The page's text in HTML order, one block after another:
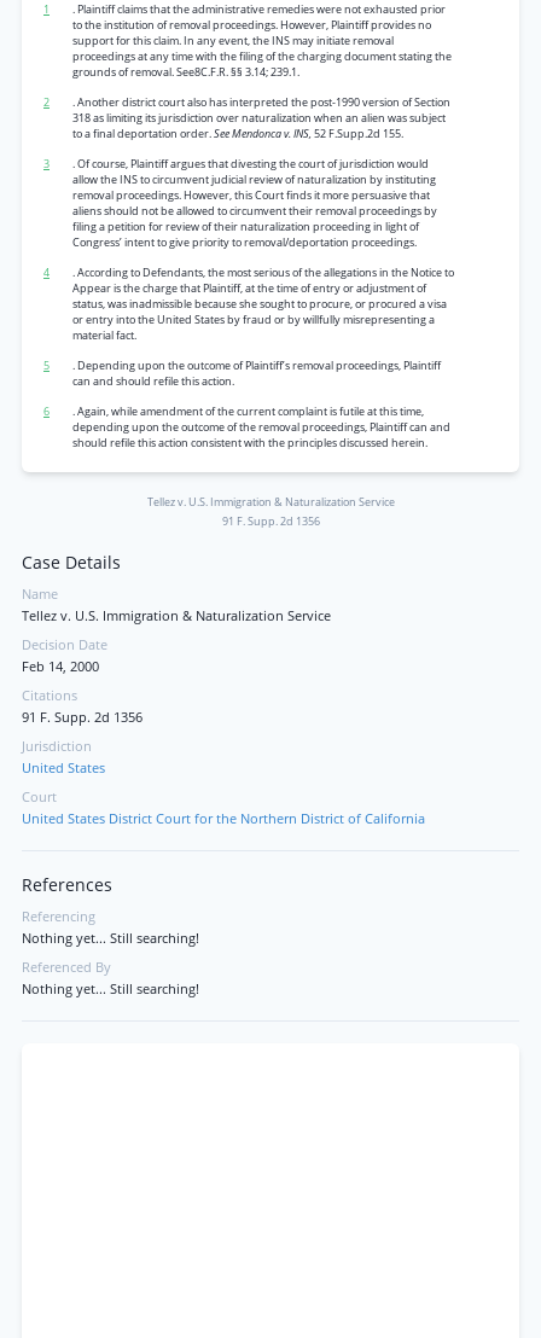
1
. Plaintiff claims that the administrative remedies were not exhausted prior
to the institution of removal proceedings. However, Plaintiff provides no
support for this claim. In any event, the INS may initiate removal
proceedings at any time with the filing of the charging document stating the
grounds of removal. See8C.F.R. §§ 3.14; 239.1.
2
. Another district court also has interpreted the post-1990 version of Section
318 as limiting its jurisdiction over naturalization when an alien was subject
to a final deportation order.See Mendonca v. INS,52 F.Supp.2d 155.
3
. Of course, Plaintiff argues that divesting the court of jurisdiction would
allow the INS to circumvent judicial review of naturalization by instituting
removal proceedings. However, this Court finds it more persuasive that
aliens should not be allowed to circumvent their removal proceedings by
filing a petition for review of their naturalization proceeding in light of
Congress’ intent to give priority to removal/deportation proceedings.
4
. According to Defendants, the most serious of the allegations in the Notice to
Appear is the charge that Plaintiff, at the time of entry or adjustment of
status, was inadmissible because she sought to procure, or procured a visa
or entry into the United States by fraud or by willfully misrepresenting a
material fact.
5
. Depending upon the outcome of Plaintiff’s removal proceedings, Plaintiff
can and should refile this action.
6
. Again, while amendment of the current complaint is futile at this time,
depending upon the outcome of the removal proceedings, Plaintiff can and
should refile this action consistent with the principles discussed herein.
Tellez v. U.S. Immigration & Naturalization Service
91 F. Supp. 2d 1356
Case Details
Name
Tellez v. U.S. Immigration & Naturalization Service
Decision Date
Feb 14, 2000
Citations
91 F. Supp. 2d 1356
Jurisdiction
United States
Court
United States District Court for the Northern District of California
References
Referencing
Nothing yet... Still searching!
Referenced By
Nothing yet... Still searching!